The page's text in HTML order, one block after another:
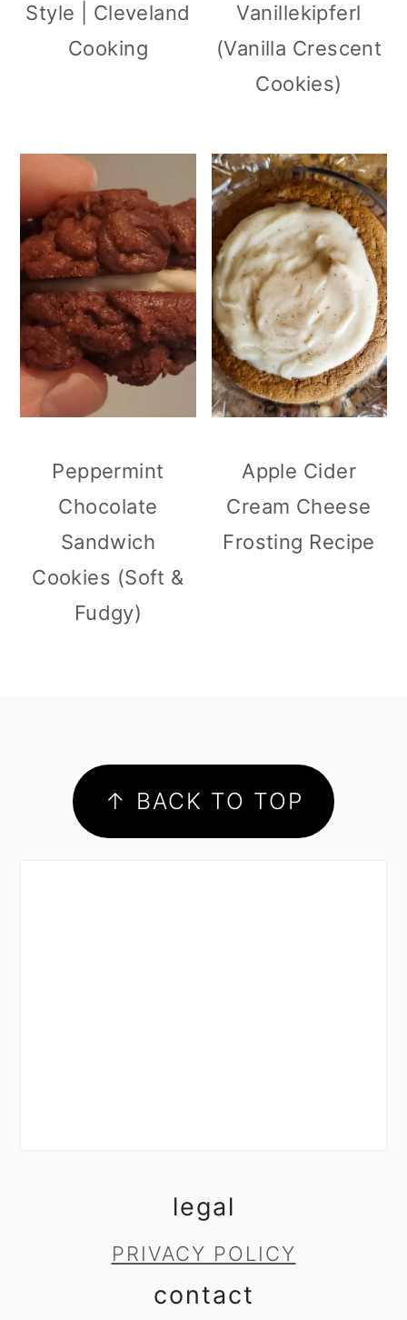
Style | Cleveland
Cooking
Vanillekipferl
(Vanilla Crescent
Cookies)
Peppermint
Chocolate
Sandwich
Cookies (Soft &
Fudgy)
Apple Cider
Cream Cheese
Frosting Recipe
footer
↑ BACK TO TOP
legal
PRIVACY POLICY
contact